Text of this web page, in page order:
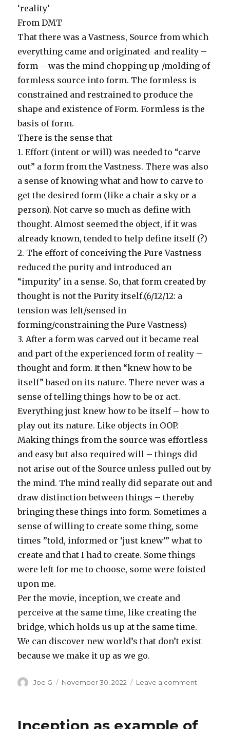
‘reality’
From DMT
That there was a Vastness, Source from which
everything came and originated and reality –
form – was the mind chopping up /molding of
formless source into form. The formless is
constrained and restrained to produce the
shape and existence of Form. Formless is the
basis of form.
There is the sense that
1. Effort (intent or will) was needed to “carve
out” a form from the Vastness. There was also
a sense of knowing what and how to carve to
get the desired form (like a chair a sky or a
person). Not carve so much as define with
thought. Almost seemed the object, if it was
already known, tended to help define itself (?)
2. The effort of conceiving the Pure Vastness
reduced the purity and introduced an
“impurity’ in a sense. So, that form created by
thought is not the Purity itself.(6/12/12: a
tension was felt/sensed in
forming/constraining the Pure Vastness)
3. After a form was carved out it became real
and part of the experienced form of reality –
thought and form. It then “knew how to be
itself” based on its nature. There never was a
sense of telling things how to be or act.
Everything just knew how to be itself – how to
play out its nature. Like objects in OOP.
Making things from the source was effortless
and easy but also required will – things did
not arise out of the Source unless pulled out by
the mind. The mind really did separate out and
draw distinction between things – thereby
bringing these things into form. Sometimes a
sense of willing to create some thing, some
times ”told, informed or ‘just knew’” what to
create and that I had to create. Some things
were left for me to choose, some were foisted
upon me.
Per the movie, inception, we create and
perceive at the same time, like creating the
bridge, which holds us up at the same time.
We can discover new world’s that don’t exist
because we make it up as we go.
Author
Joe G
Posted
November 30, 2022 Leave a comment